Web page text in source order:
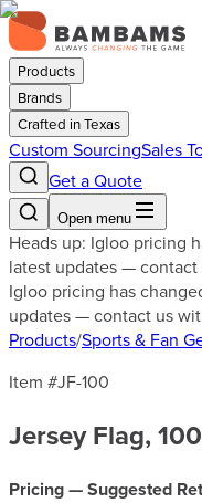
Products
Brands
Crafted in Texas
Custom SourcingSales
Get a Quote
Open menu
Heads up: Igloo pricing
latest updates —
Igloo pricing has
updates — contact us
Products/Sports & Fan
Item #JF-100
Jersey Flag,
Pricing — Suggested